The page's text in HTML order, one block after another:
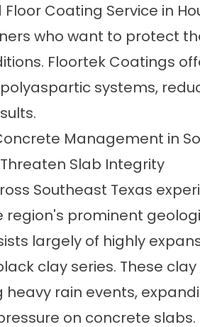
Coating Service in
who want to protect
Floortek Coatings
systems,
Management in
Slab Integrity
Southeast Texas
region's prominent
largely of highly
clay series. These
rain events,
on concrete slabs.